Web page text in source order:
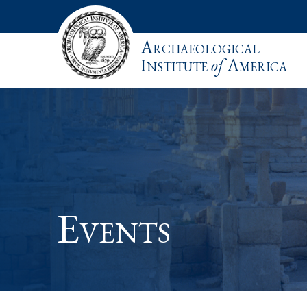
Archaeological
InstituteofAmerica
Events